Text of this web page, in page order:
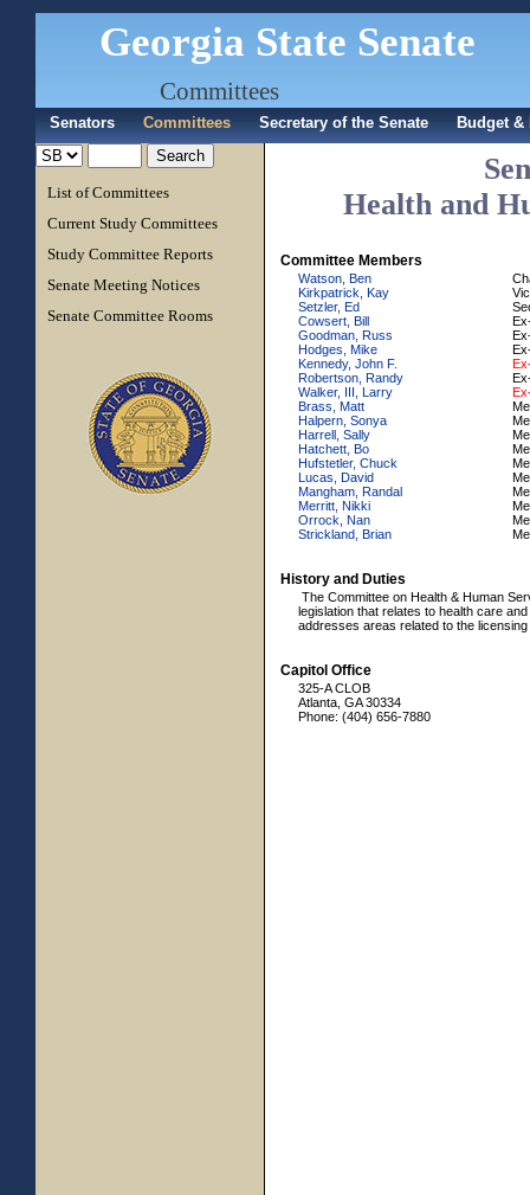
Georgia State Senate
Committees
Senators Committees Secretary of the Senate Budget
List of Committees
Current Study Committees
Study Committee Reports
Senate Meeting Notices
Senate Committee Rooms
Health and
Committee Members
Watson, Ben
Kirkpatrick, Kay
Setzler, Ed
Cowsert, Bill
Goodman, Russ
Hodges, Mike
Kennedy, John F.
Robertson, Randy
Walker, III, Larry
Brass, Matt
Halpern, Sonya
Harrell, Sally
Hatchett, Bo
Hufstetler, Chuck
Lucas, David
Mangham, Randal
Merritt, Nikki
Orrock, Nan
Strickland, Brian
History and Duties
The Committee on Health & Human
legislation that relates to health care
addresses areas related to the
Capitol Office
325-A CLOB
Atlanta, GA 30334
Phone: (404) 656-7880